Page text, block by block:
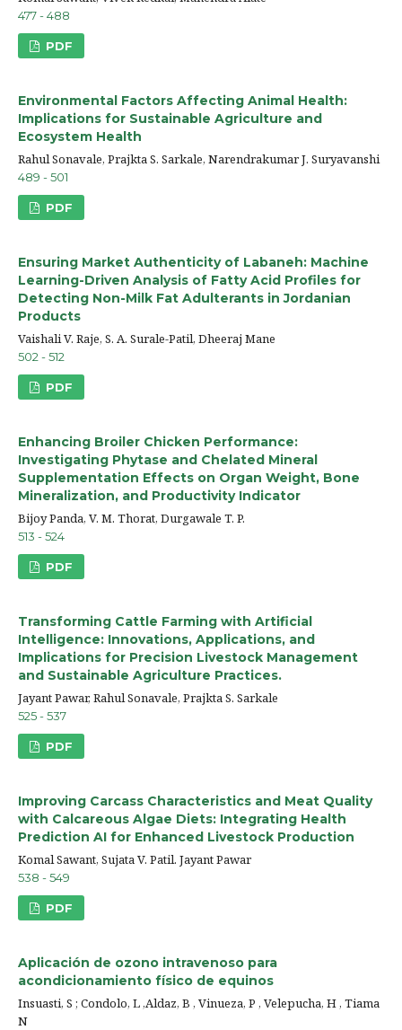
477 - 488
PDF
Environmental Factors Affecting Animal Health:
Implications for Sustainable Agriculture and
Ecosystem Health
Rahul Sonavale, Prajkta S. Sarkale, Narendrakumar J. Suryavanshi
489 - 501
PDF
Ensuring Market Authenticity of Labaneh: Machine
Learning-Driven Analysis of Fatty Acid Profiles for
Detecting Non-Milk Fat Adulterants in Jordanian
Products
Vaishali V. Raje, S. A. Surale-Patil, Dheeraj Mane
502 - 512
PDF
Enhancing Broiler Chicken Performance:
Investigating Phytase and Chelated Mineral
Supplementation Effects on Organ Weight, Bone
Mineralization, and Productivity Indicator
Bijoy Panda, V. M. Thorat, Durgawale T. P.
513 - 524
PDF
Transforming Cattle Farming with Artificial
Intelligence: Innovations, Applications, and
Implications for Precision Livestock Management
and Sustainable Agriculture Practices.
Jayant Pawar, Rahul Sonavale, Prajkta S. Sarkale
525 - 537
PDF
Improving Carcass Characteristics and Meat Quality
with Calcareous Algae Diets: Integrating Health
Prediction AI for Enhanced Livestock Production
Komal Sawant, Sujata V. Patil. Jayant Pawar
538 - 549
PDF
Aplicación de ozono intravenoso para
acondicionamiento físico de equinos
Insuasti, S ; Condolo, L ,Aldaz, B , Vinueza, P , Velepucha, H , Tiama
N